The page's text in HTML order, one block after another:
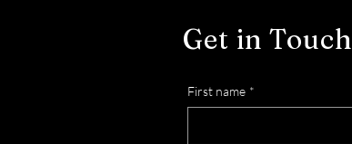
Shabbat in Our Lives
Get in Touch
First name *